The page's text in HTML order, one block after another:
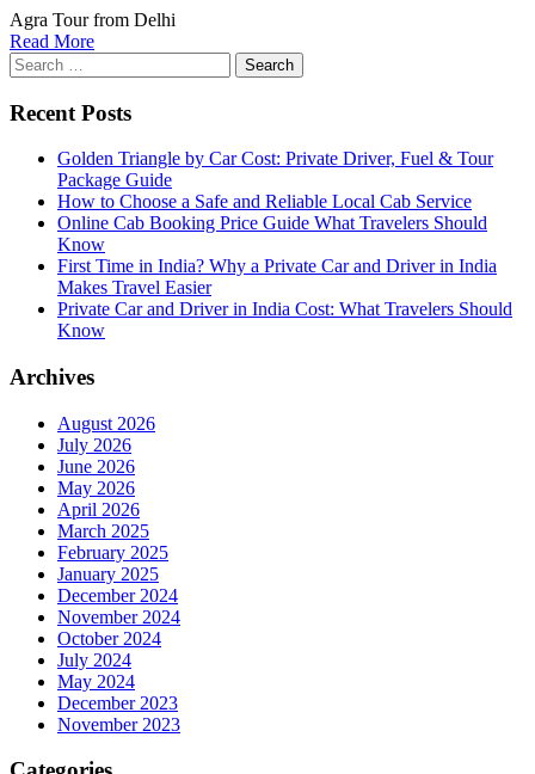
Agra Tour from Delhi
Read More
Search
for:
Recent Posts
Golden Triangle by Car Cost: Private Driver, Fuel & Tour
Package Guide
How to Choose a Safe and Reliable Local Cab Service
Online Cab Booking Price Guide What Travelers Should
Know
First Time in India? Why a Private Car and Driver in India
Makes Travel Easier
Private Car and Driver in India Cost: What Travelers Should
Know
Archives
August 2026
July 2026
June 2026
May 2026
April 2026
March 2025
February 2025
January 2025
December 2024
November 2024
October 2024
July 2024
May 2024
December 2023
November 2023